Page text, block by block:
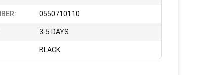
0550710110
3-5 DAYS
BLACK